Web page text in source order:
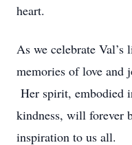
heart.
As we celebrate
memories of love and
Her spirit, embodied
kindness, will forever
inspiration to us all.